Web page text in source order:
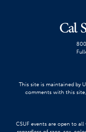
This site is maintained by
comments with this
CSUF events are open to